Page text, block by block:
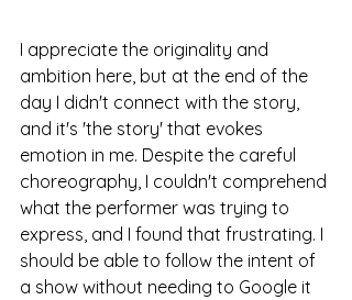
I appreciate the originality and
ambition here, but at the end of the
day I didn't connect with the story,
and it's 'the story' that evokes
emotion in me. Despite the careful
choreography, I couldn't comprehend
what the performer was trying to
express, and I found that frustrating. I
should be able to follow the intent of
a show without needing to Google it